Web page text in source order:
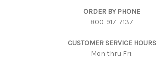
ORDER BY PHONE
800-917-7137
CUSTOMER SERVICE HOURS
Mon thru Fri: